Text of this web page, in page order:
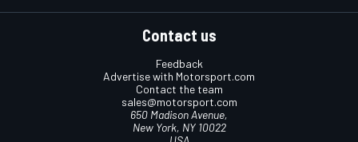
Contact us
Feedback
Advertise with Motorsport.com
Contact the team
sales@motorsport.com
650 Madison Avenue,
New York, NY 10022